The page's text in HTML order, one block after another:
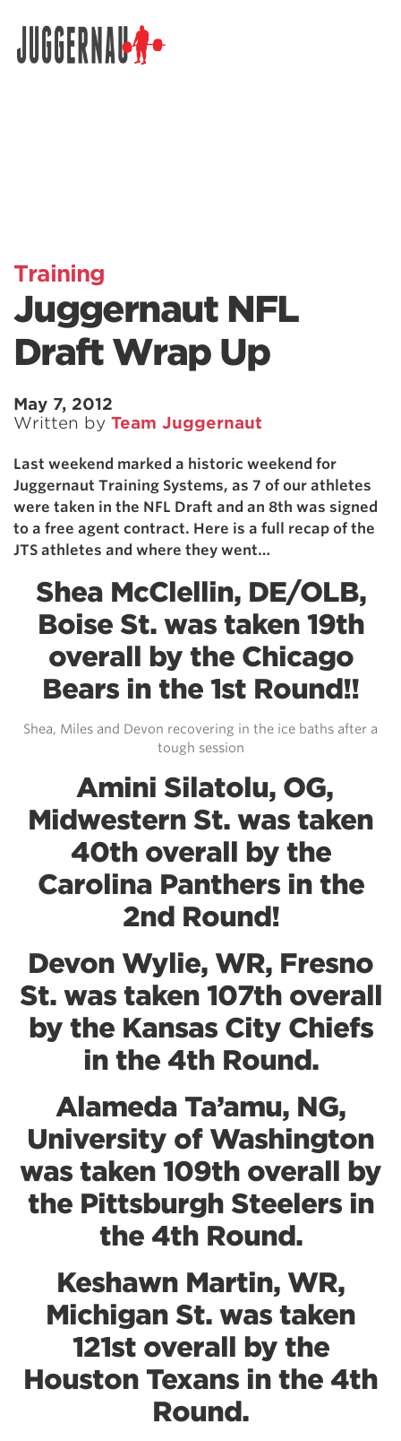
Training
Juggernaut NFL
Draft Wrap Up
May 7, 2012
Written by Team Juggernaut
Last weekend marked a historic weekend for
Juggernaut Training Systems, as 7 of our athletes
were taken in the NFL Draft and an 8th was signed
to a free agent contract. Here is a full recap of the
JTS athletes and where they went…
Shea McClellin, DE/OLB,
Boise St. was taken 19th
overall by the Chicago
Bears in the 1st Round!!
Shea, Miles and Devon recovering in the ice baths after a
tough session
Amini Silatolu, OG,
Midwestern St. was taken
40th overall by the
Carolina Panthers in the
2nd Round!
Devon Wylie, WR, Fresno
St. was taken 107th overall
by the Kansas City Chiefs
in the 4th Round.
Alameda Ta’amu, NG,
University of Washington
was taken 109th overall by
the Pittsburgh Steelers in
the 4th Round.
Keshawn Martin, WR,
Michigan St. was taken
121st overall by the
Houston Texans in the 4th
Round.
Search for: